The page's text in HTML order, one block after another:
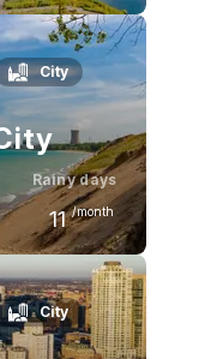
July
29 °C
City
Rainy days
11 /month
July
28 °C
City